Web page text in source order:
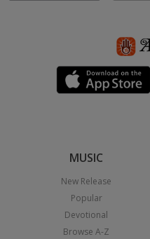
MUSIC
New Release
Popular
Devotional
Browse A-Z